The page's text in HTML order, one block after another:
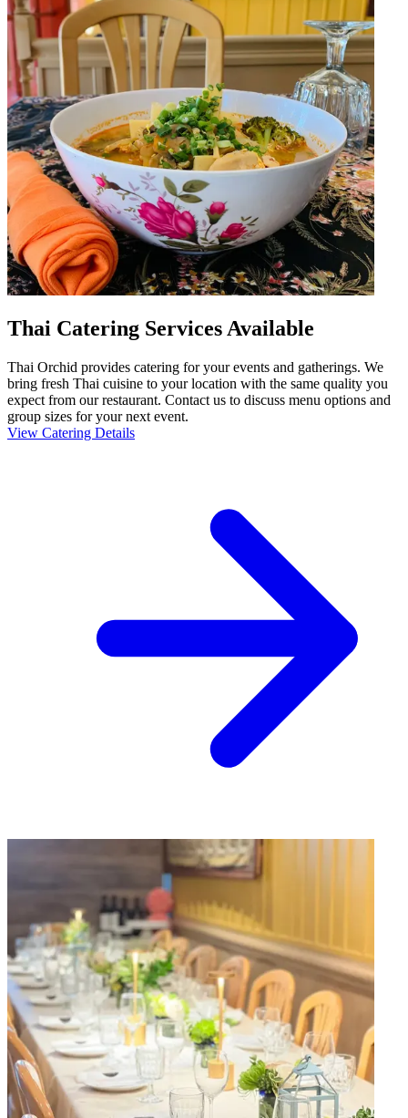
Thai Catering Services Available
Thai Orchid provides catering for your events and gatherings. We
bring fresh Thai cuisine to your location with the same quality you
expect from our restaurant. Contact us to discuss menu options and
group sizes for your next event.
View Catering Details